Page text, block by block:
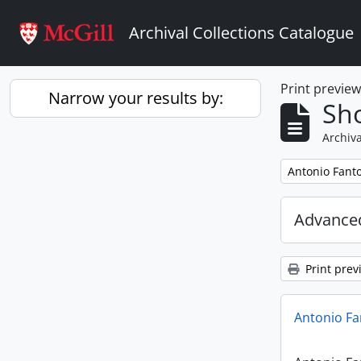
Archival Collections Catalogue
Narrow your results by: Print preview
Remove filter:
Antonio
Print
Antonio